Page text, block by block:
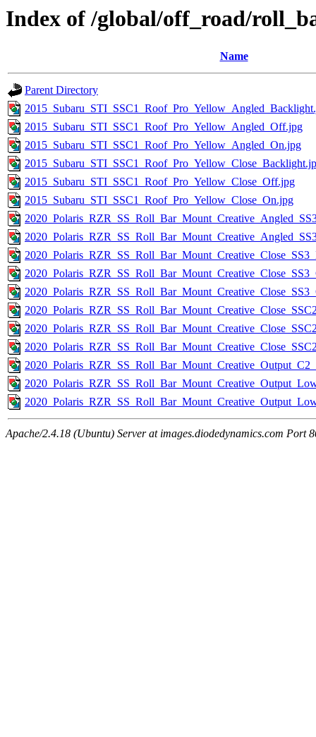
Index of /global/off_road/
Name
Parent Directory
2015_Subaru_STI_SSC1_Roof_Pro_Yellow_Angled_Off.jpg
2015_Subaru_STI_SSC1_Roof_Pro_Yellow_Angled_On.jpg
2015_Subaru_STI_SSC1_Roof_Pro_Yellow_Close_Off.jpg
2015_Subaru_STI_SSC1_Roof_Pro_Yellow_Close_On.jpg
Apache/2.4.18 (Ubuntu) Server at images.diodedynamics.com Port